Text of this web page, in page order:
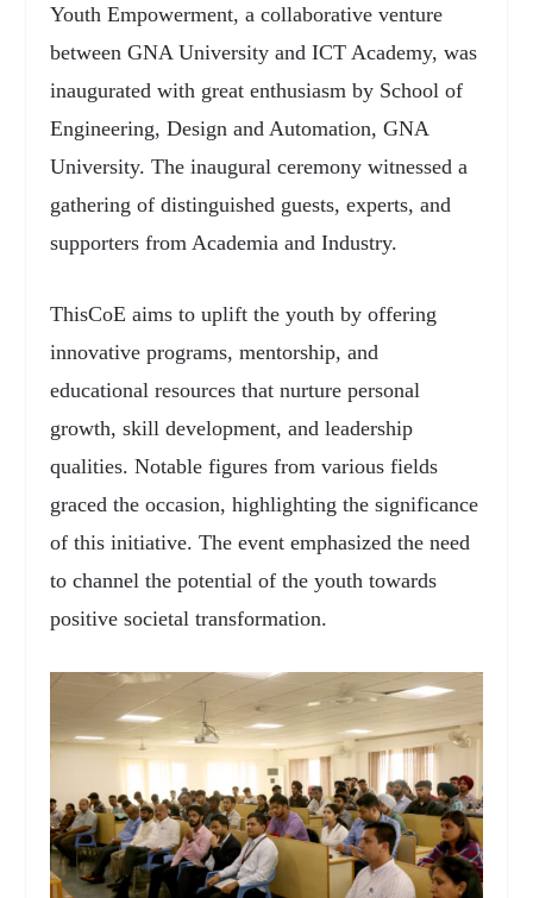
Youth Empowerment, a collaborative venture
between GNA University and ICT Academy, was
inaugurated with great enthusiasm by School of
Engineering, Design and Automation, GNA
University. The inaugural ceremony witnessed a
gathering of distinguished guests, experts, and
supporters from Academia and Industry.
ThisCoE aims to uplift the youth by offering
innovative programs, mentorship, and
educational resources that nurture personal
growth, skill development, and leadership
qualities. Notable figures from various fields
graced the occasion, highlighting the significance
of this initiative. The event emphasized the need
to channel the potential of the youth towards
positive societal transformation.